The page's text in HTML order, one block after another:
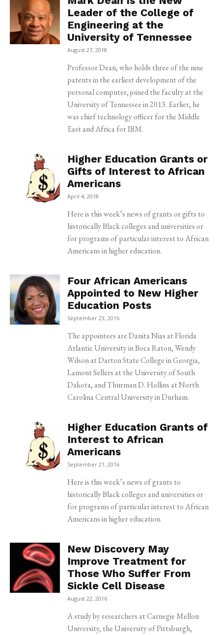
Leader of the College of
Engineering at the
University of Tennessee
August 27, 2018
Professor Dean, who holds three of the nine
patents in the earliest development of the
personal computer, joined the faculty at the
University of Tennessee in 2013. Earlier, he
was chief technology officer for the Middle
East and Africa for IBM.
Higher Education Grants or
Gifts of Interest to African
Americans
April 4, 2018
Here is this week’s news of grants or gifts to
historically Black colleges and universities or
for programs of particular interest to African
Americans in higher education.
Four African Americans
Appointed to New Higher
Education Posts
September 23, 2016
The appointees are Danita Nias at Florida
Atlantic University in Boca Raton, Wendy
Wilson at Darton State College in Georgia,
Lamont Sellers at the University of South
Dakota, and Thurman D. Hollins at North
Carolina Central University in Durham.
Higher Education Grants of
Interest to African
Americans
September 21, 2016
Here is this week’s news of grants to
historically Black colleges and universities or
for programs of particular interest to African
Americans in higher education.
New Discovery May
Improve Treatment for
Those Who Suffer From
Sickle Cell Disease
August 22, 2016
A study by researchers at Carnegie Mellon
University, the University of Pittsburgh,